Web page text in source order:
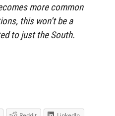
more common
this won’t be a
to just the South.